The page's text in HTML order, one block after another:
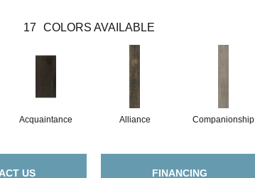
17 COLORS AVAILABLE
Acquaintance Alliance Companionship
US FINANCING